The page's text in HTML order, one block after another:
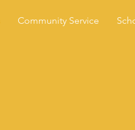
Community Service